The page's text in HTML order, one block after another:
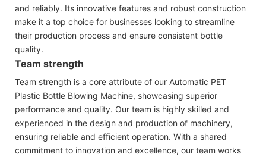
and reliably. Its innovative features and robust construction
make it a top choice for businesses looking to streamline
their production process and ensure consistent bottle
quality.
Team strength
Team strength is a core attribute of our Automatic PET
Plastic Bottle Blowing Machine, showcasing superior
performance and quality. Our team is highly skilled and
experienced in the design and production of machinery,
ensuring reliable and efficient operation. With a shared
commitment to innovation and excellence, our team works